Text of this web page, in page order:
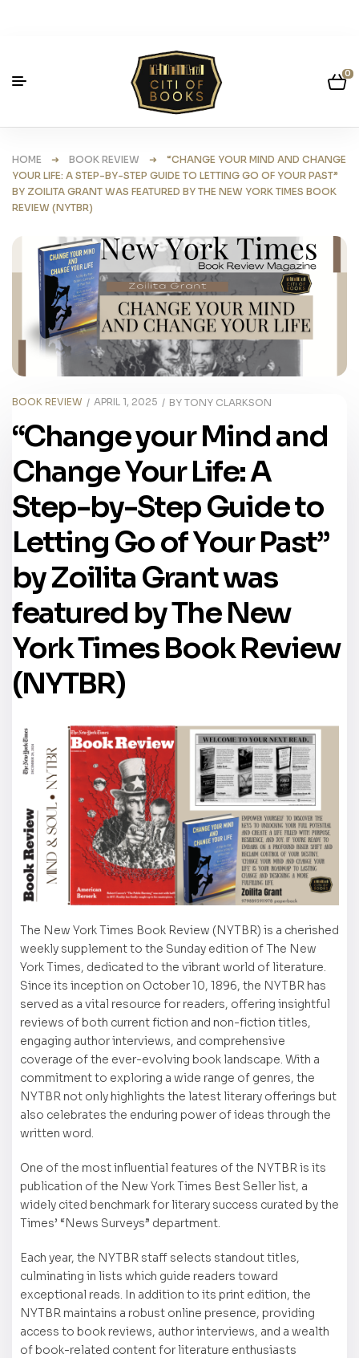
0
HOME ➜ BOOK REVIEW ➜ “CHANGE YOUR MIND AND CHANGE
YOUR LIFE: A STEP-BY-STEP GUIDE TO LETTING GO OF YOUR PAST”
BY ZOILITA GRANT WAS FEATURED BY THE NEW YORK TIMES BOOK
REVIEW (NYTBR)
BOOK REVIEW APRIL 1, 2025 BY TONY CLARKSON
“Change your Mind and
Change Your Life: A
Step-by-Step Guide to
Letting Go of Your Past”
by Zoilita Grant was
featured by The New
York Times Book Review
(NYTBR)
The New York Times Book Review (NYTBR) is a cherished
weekly supplement to the Sunday edition of The New
York Times, dedicated to the vibrant world of literature.
Since its inception on October 10, 1896, the NYTBR has
served as a vital resource for readers, offering insightful
reviews of both current fiction and non-fiction titles,
engaging author interviews, and comprehensive
coverage of the ever-evolving book landscape. With a
commitment to exploring a wide range of genres, the
NYTBR not only highlights the latest literary offerings but
also celebrates the enduring power of ideas through the
written word.
One of the most influential features of the NYTBR is its
publication of the New York Times Best Seller list, a
widely cited benchmark for literary success curated by the
Times’ “News Surveys” department.
Each year, the NYTBR staff selects standout titles,
culminating in lists which guide readers toward
exceptional reads. In addition to its print edition, the
NYTBR maintains a robust online presence, providing
access to book reviews, author interviews, and a wealth
of book-related content for literature enthusiasts